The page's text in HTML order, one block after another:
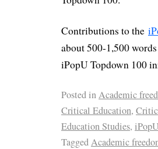
Contributions to the
about 500-1,500
iPopU Topdown 100
Posted inAcademic
Critical Education,
Education Studies, iPopU
TaggedAcademic